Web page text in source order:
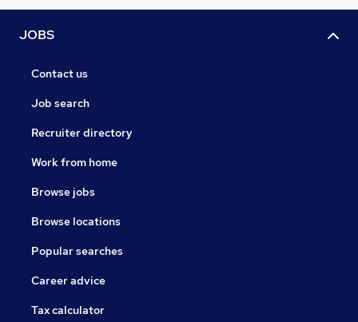
JOBS
Contact us
Job search
Recruiter directory
Work from home
Browse jobs
Browse locations
Popular searches
Career advice
Tax calculator